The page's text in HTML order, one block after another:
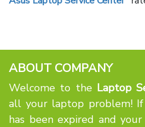
ABOUT COMPANY
Welcome to theLaptop
all your laptop problem!
has been expired and